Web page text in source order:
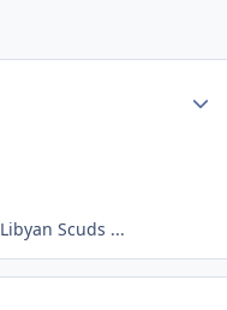
Scuds ...